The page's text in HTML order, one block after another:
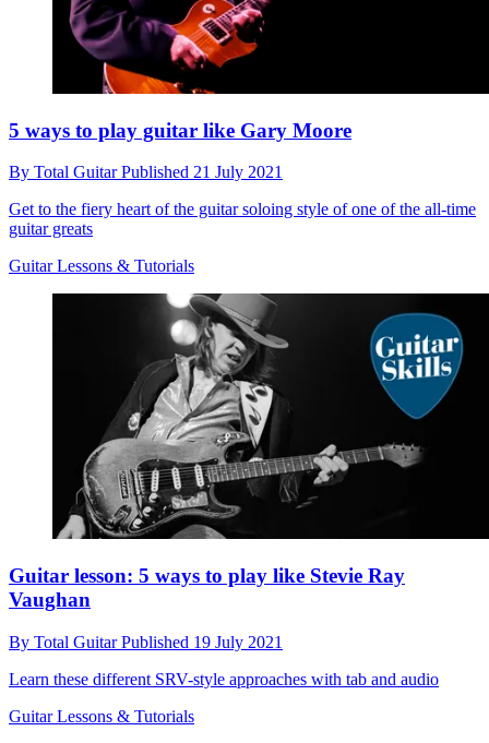
5 ways to play guitar like Gary Moore
By Total GuitarPublished 21 July 2021
Get to the fiery heart of the guitar soloing style of one of the all-time
guitar greats
Guitar Lessons & Tutorials
Guitar lesson: 5 ways to play like Stevie Ray
Vaughan
By Total GuitarPublished 19 July 2021
Learn these different SRV-style approaches with tab and audio
Guitar Lessons & Tutorials